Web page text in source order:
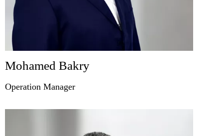
Mohamed Bakry
Operation Manager